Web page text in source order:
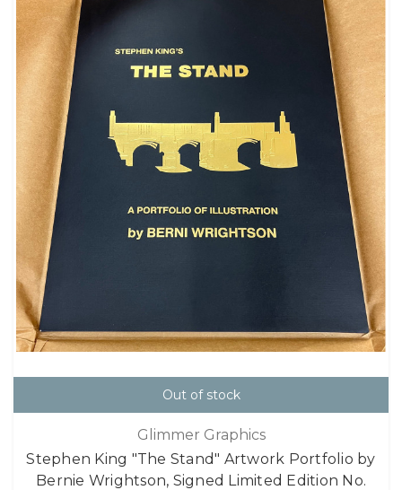
Out of stock
Glimmer Graphics
Stephen King "The Stand" Artwork Portfolio by
Bernie Wrightson, Signed Limited Edition No.